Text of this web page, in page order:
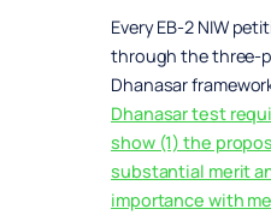
Every EB-2 NIW
through the three-
Dhanasar
Dhanasar test
show (1) the
substantial merit
importance with